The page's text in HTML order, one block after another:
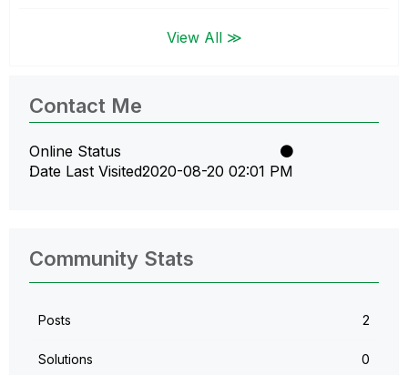
View All ≫
Contact Me
Online Status
Date Last Visited‎2020-08-20 02:01 PM
Community Stats
Posts 2
Solutions 0